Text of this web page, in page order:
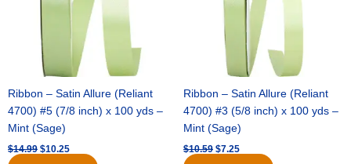
Ribbon – Satin Allure (Reliant
4700) #5 (7/8 inch) x 100 yds –
Mint (Sage)
$14.99 $10.25
Ribbon – Satin Allure (Reliant
4700) #3 (5/8 inch) x 100 yds –
Mint (Sage)
$10.59 $7.25